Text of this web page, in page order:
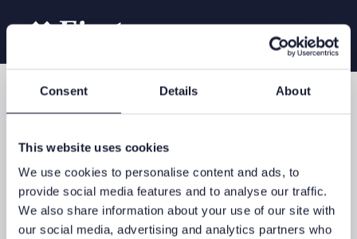
Consent Details About
This website uses cookies
We use cookies to personalise content and ads, to
provide social media features and to analyse our traffic.
We also share information about your use of our site with
our social media, advertising and analytics partners who
Investment Advisory
Investment success begins by asking a number of questions:
What are your long-term financial goals? What is your